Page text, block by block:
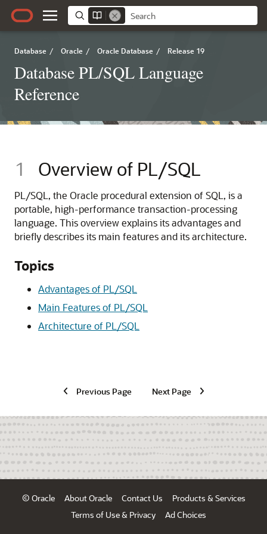
Database / Oracle / Oracle Database / Release 19
Database PL/SQL Language
Reference
1 Overview of PL/SQL
PL/SQL, the Oracle procedural extension of SQL, is a
portable, high-performance transaction-processing
language. This overview explains its advantages and
briefly describes its main features and its architecture.
Topics
Advantages of PL/SQL
Main Features of PL/SQL
Architecture of PL/SQL
Previous Page Next Page
© Oracle About Oracle Contact Us
Products & Services
Terms of Use & Privacy
Ad Choices